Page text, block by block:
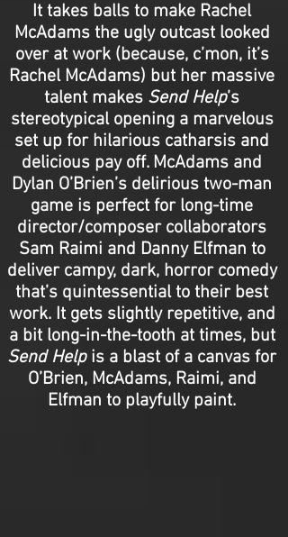
It takes balls to make Rachel
McAdams the ugly outcast looked
over at work (because, c’mon, it’s
Rachel McAdams) but her massive
talent makes Send Help’s
stereotypical opening a marvelous
set up for hilarious catharsis and
delicious pay off. McAdams and
Dylan O’Brien’s delirious two-man
game is perfect for long-time
director/composer collaborators
Sam Raimi and Danny Elfman to
deliver campy, dark, horror comedy
that’s quintessential to their best
work. It gets slightly repetitive, and
a bit long-in-the-tooth at times, but
Send Helpis a blast of a canvas for
O’Brien, McAdams, Raimi, and
Elfman to playfully paint.